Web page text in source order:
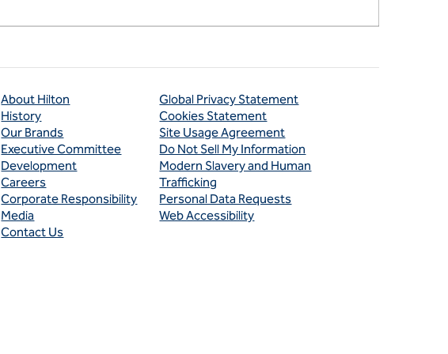
About Hilton
History
Our Brands
Executive Committee
Development
Careers
Corporate Responsibility
Media
Contact Us
Global Privacy Statement
Cookies Statement
Site Usage Agreement
Do Not Sell My Information
Modern Slavery and Human
Trafficking
Personal Data Requests
Web Accessibility